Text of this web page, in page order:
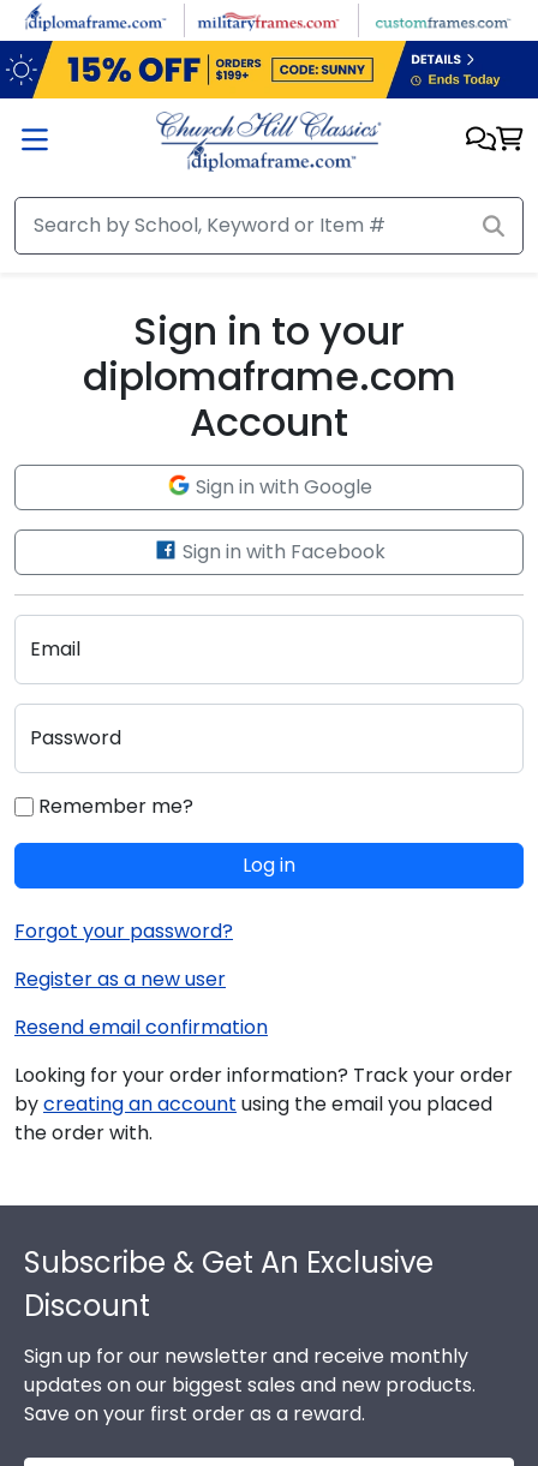
Skip to main content
Sign in to your
diplomaframe.com
Account
Sign in with Google
Sign in with Facebook
Email
Password
Remember me?
Log in
Forgot your password?
Register as a new user
Resend email confirmation
Looking for your order information? Track your order
bycreating an account using the email you placed
the order with.
Subscribe & Get An Exclusive
Discount
Sign up for our newsletter and receive monthly
updates on our biggest sales and new products.
Save on your first order as a reward.